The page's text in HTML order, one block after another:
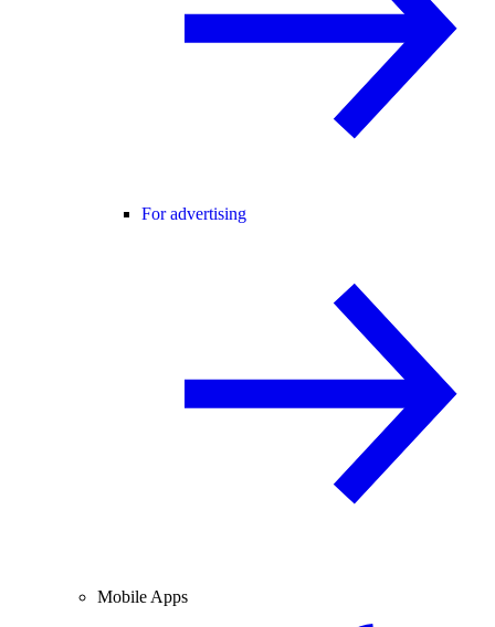
For advertising
Mobile Apps